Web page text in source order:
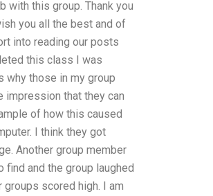
with this group. Thank you
you all the best and of
into reading our posts
this class I was
why those in my group
impression that they can
of how this caused
I think they got
Another group member
and the group laughed
scored high. I am